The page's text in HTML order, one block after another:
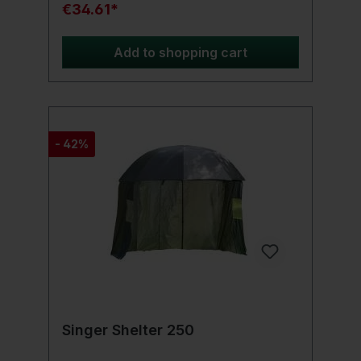
square shape makes it the perfect partner
€34.61*
Add to shopping cart
- 42%
Singer Shelter 250